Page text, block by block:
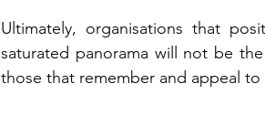
Ultimately, organisations that
saturated panorama will not be
those that remember and appeal